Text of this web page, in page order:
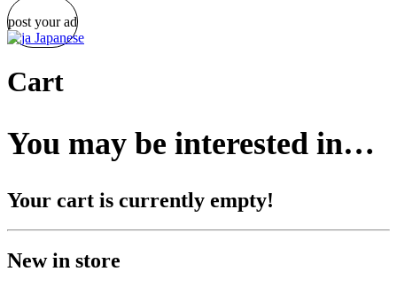
post your ad
Japanese
Cart
You may be interested in…
Your cart is currently empty!
New in store